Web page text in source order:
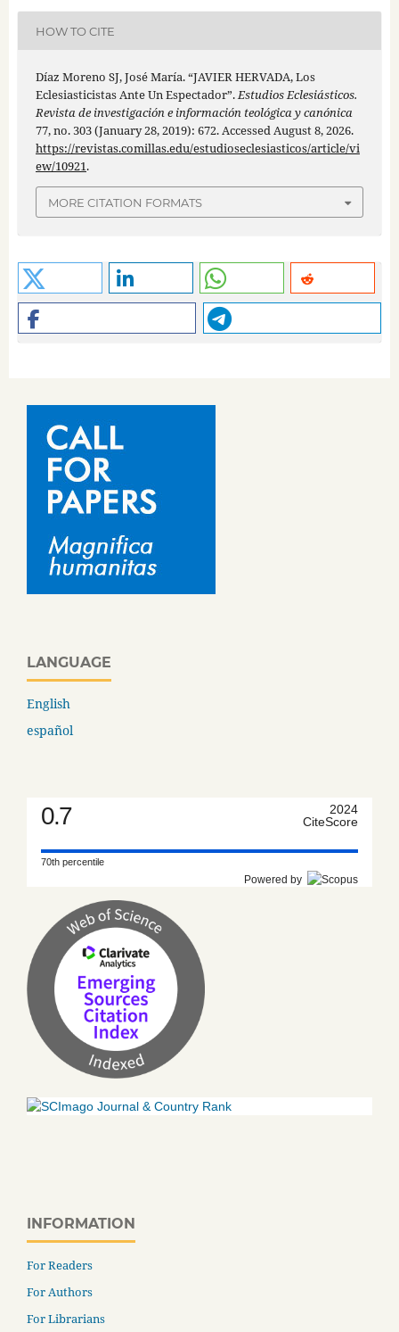
HOW TO CITE
Díaz Moreno SJ, José María. “JAVIER HERVADA, Los
Eclesiasticistas Ante Un Espectador”.Estudios Eclesiásticos.
Revista de investigación e información teológica y canónica
77, no. 303 (January 28, 2019): 672. Accessed August 8, 2026.
https://revistas.comillas.edu/estudioseclesiasticos/article/vi
ew/10921.
MORE CITATION FORMATS
LANGUAGE
English
español
0.7
2024
CiteScore
70th percentile
Powered by
INFORMATION
For Readers
For Authors
For Librarians